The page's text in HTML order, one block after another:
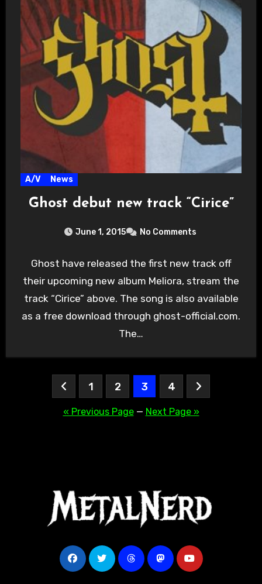
A/V News
Ghost debut new track “Cirice”
June 1, 2015 No Comments
Ghost have released the first new track off
their upcoming new album Meliora, stream the
track “Cirice” above. The song is also available
as a free download through ghost-official.com.
The…
pagination
1 2 3 4
« Previous Page— Next Page »